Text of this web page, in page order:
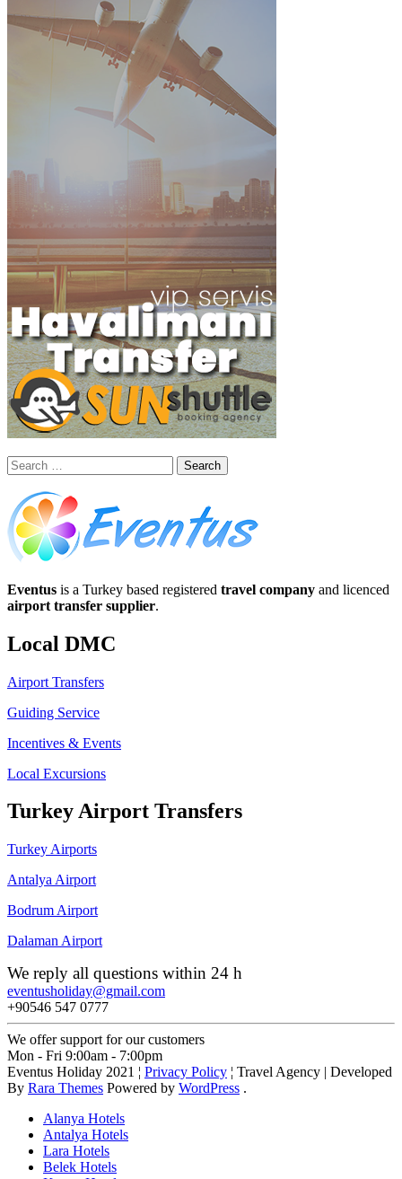
Search
for:
Eventus is a Turkey based registered travel company and licenced
airport transfer supplier.
Local DMC
Airport Transfers
Guiding Service
Incentives & Events
Local Excursions
Turkey Airport Transfers
Turkey Airports
Antalya Airport
Bodrum Airport
Dalaman Airport
We reply all questions within 24 h
eventusholiday@gmail.com
+90546 547 0777
We offer support for our customers
Mon - Fri 9:00am - 7:00pm
Eventus Holiday 2021 ¦ Privacy Policy ¦ Travel Agency | Developed
By Rara Themes Powered by WordPress .
Alanya Hotels
Antalya Hotels
Lara Hotels
Belek Hotels